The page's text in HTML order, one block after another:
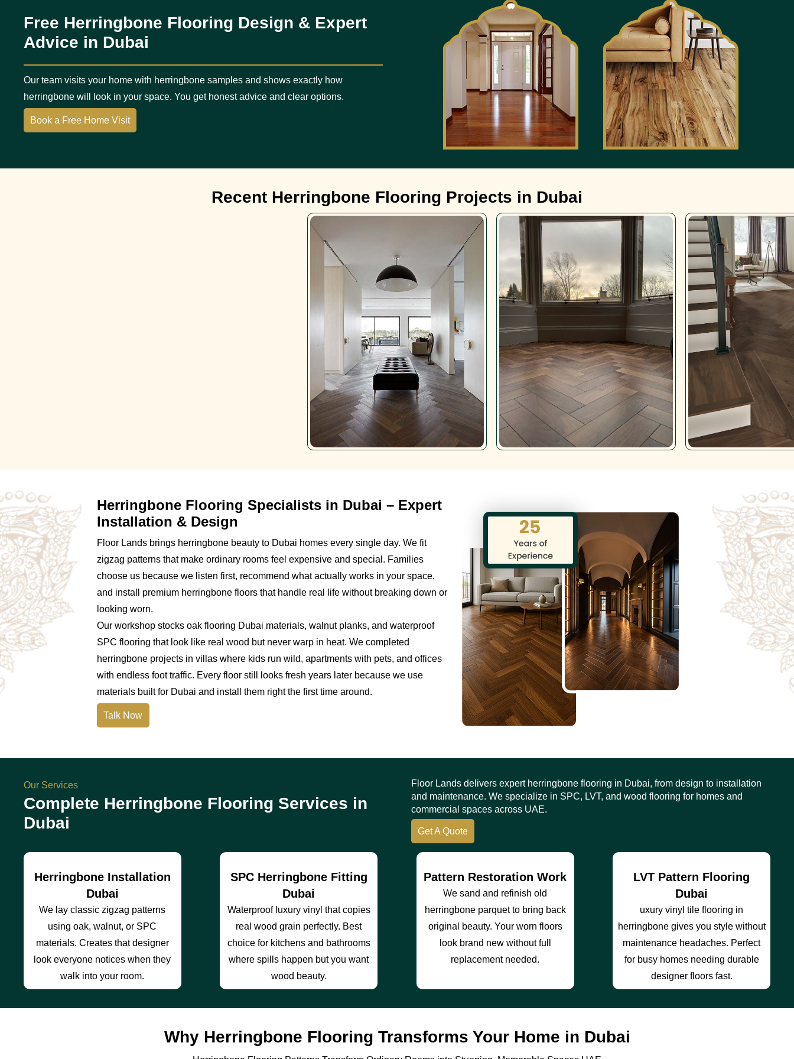
Free Herringbone Flooring Design & Expert
Advice in Dubai
Our team visits your home with herringbone samples and shows exactly how
herringbone will look in your space. You get honest advice and clear options.
Book a Free Home Visit
Recent Herringbone Flooring Projects in Dubai
Herringbone Flooring Specialists in Dubai – Expert
Installation & Design
Floor Lands brings herringbone beauty to Dubai homes every single day. We fit
zigzag patterns that make ordinary rooms feel expensive and special. Families
choose us because we listen first, recommend what actually works in your space,
and install premium herringbone floors that handle real life without breaking down or
looking worn.
Our workshop stocks oak flooring Dubai materials, walnut planks, and waterproof
SPC flooring that look like real wood but never warp in heat. We completed
herringbone projects in villas where kids run wild, apartments with pets, and offices
with endless foot traffic. Every floor still looks fresh years later because we use
materials built for Dubai and install them right the first time around.
Talk Now
Our Services
Complete Herringbone Flooring Services in
Dubai
Floor Lands delivers expert herringbone flooring in Dubai, from design to installation
and maintenance. We specialize in SPC, LVT, and wood flooring for homes and
commercial spaces across UAE.
Get A Quote
Herringbone Installation
Dubai
We lay classic zigzag patterns
using oak, walnut, or SPC
materials. Creates that designer
look everyone notices when they
walk into your room.
SPC Herringbone Fitting
Dubai
Waterproof luxury vinyl that copies
real wood grain perfectly. Best
choice for kitchens and bathrooms
where spills happen but you want
wood beauty.
Pattern Restoration Work
We sand and refinish old
herringbone parquet to bring back
original beauty. Your worn floors
look brand new without full
replacement needed.
LVT Pattern Flooring
Dubai
uxury vinyl tile flooring in
herringbone gives you style without
maintenance headaches. Perfect
for busy homes needing durable
designer floors fast.
Why Herringbone Flooring Transforms Your Home in Dubai